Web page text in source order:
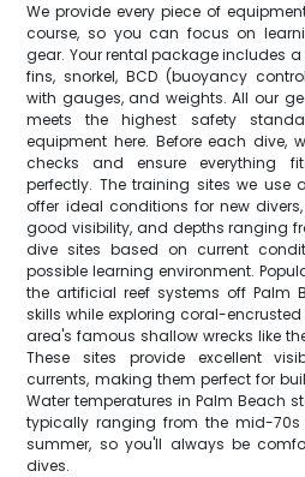
We provide every piece of
course, so you can focus on
gear. Your rental package includes a
fins, snorkel, BCD (buoyancy
with gauges, and weights. All our
meets the highest safety
equipment here. Before each dive,
checks and ensure everything
perfectly. The training sites we use
offer ideal conditions for new
good visibility, and depths ranging
dive sites based on current
possible learning environment.
the artificial reef systems off Palm
skills while exploring coral-
area's famous shallow wrecks like
These sites provide excellent
currents, making them perfect for
Water temperatures in Palm Beach
typically ranging from the mid-
summer, so you'll always be
dives.